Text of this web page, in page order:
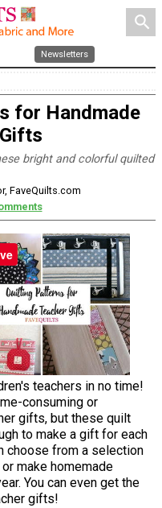
search
Newsletters
for Handmade
bright and colorful quilted
FaveQuilts.com
teachers in no time!
consuming or
gifts, but these quilt
to make a gift for each
choose from a selection
or make homemade
You can even get the
gifts!